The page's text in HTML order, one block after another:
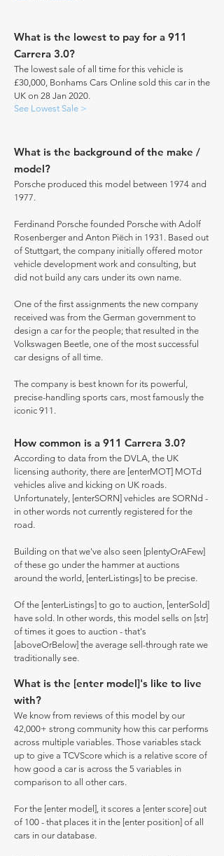
What is the lowest to pay for a 911
Carrera 3.0?
The lowest sale of all time for this vehicle is
£30,000, Bonhams Cars Online sold this car in the
UK on 28 Jan 2020.
See Lowest Sale >
What is the background of the make /
model?
Porsche produced this model between 1974 and
1977.
Ferdinand Porsche founded Porsche with Adolf
Rosenberger and Anton Piëch in 1931. Based out
of Stuttgart, the company initially offered motor
vehicle development work and consulting, but
did not build any cars under its own name.
One of the first assignments the new company
received was from the German government to
design a car for the people; that resulted in the
Volkswagen Beetle, one of the most successful
car designs of all time.
The company is best known for its powerful,
precise-handling sports cars, most famously the
iconic 911.
How common is a 911 Carrera 3.0?
According to data from the DVLA, the UK
licensing authority, there are [enterMOT] MOTd
vehicles alive and kicking on UK roads.
Unfortunately, [enterSORN] vehicles are SORNd -
in other words not currently registered for the
road.
Building on that we've also seen [plentyOrAFew]
of these go under the hammer at auctions
around the world, [enterListings] to be precise.
Of the [enterListings] to go to auction, [enterSold]
have sold. In other words, this model sells on [str]
of times it goes to auction - that's
[aboveOrBelow] the average sell-through rate we
traditionally see.
What is the [enter model]'s like to live
with?
We know from reviews of this model by our
42,000+ strong community how this car performs
across multiple variables. Those variables stack
up to give a TCVScore which is a relative score of
how good a car is across the 5 variables in
comparison to all other cars.
For the [enter model], it scores a [enter score] out
of 100 - that places it in the [enter position] of all
cars in our database.